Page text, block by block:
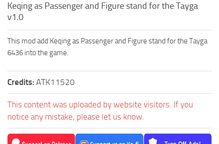
Keqing as Passenger and Figure stand for the Tayga
v1.0
This mod add Keqing as Passenger and Figure stand for the Tayga
6436 into the game.
Credits: ATK11520
This content was uploaded by website visitors. If you
notice any mistake, please let us know.